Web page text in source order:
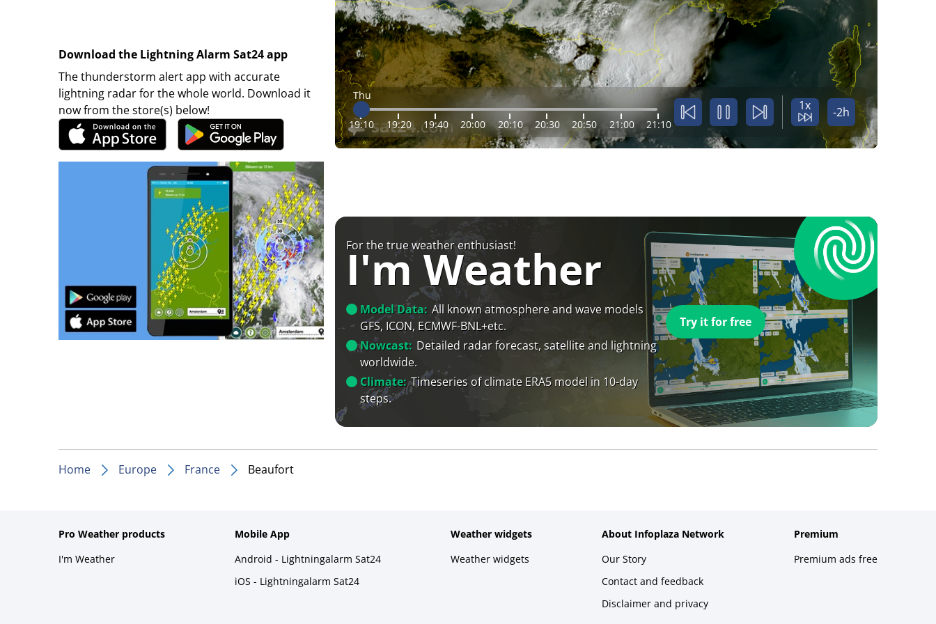
Download the Lightning Alarm Sat24 app
The thunderstorm alert app with accurate
lightning radar for the whole world. Download it
now from the store(s) below!
Thu
19:10 19:20 19:40 20:00 20:10 20:30 20:50 21:00 21:10
1x -2h
For the true weather enthusiast!
I'm Weather
Model Data: All known atmosphere and wave models
GFS, ICON, ECMWF-BNL+etc.
Nowcast: Detailed radar forecast, satellite and lightning
worldwide.
Climate: Timeseries of climate ERA5 model in 10-day
steps.
Try it for free
Home Europe France Beaufort
Pro Weather products
I'm Weather
Mobile App
Android - Lightningalarm Sat24
iOS - Lightningalarm Sat24
Weather widgets
Weather widgets
About Infoplaza Network
Our Story
Contact and feedback
Disclaimer and privacy
Premium
Premium ads free